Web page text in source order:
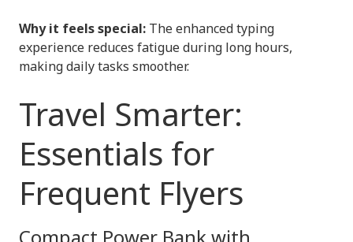
Why it feels special: The enhanced typing
experience reduces fatigue during long hours,
making daily tasks smoother.
Travel Smarter:
Essentials for
Frequent Flyers
Compact Power Bank with